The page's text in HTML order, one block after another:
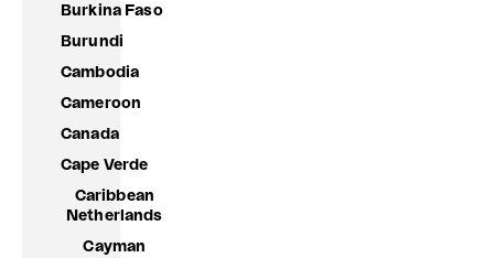
Burkina Faso
Burundi
Cambodia
Cameroon
Canada
Cape Verde
Caribbean
Netherlands
Cayman